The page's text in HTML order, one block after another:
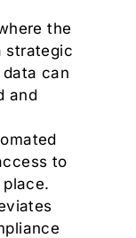
the
strategic
can
and
to